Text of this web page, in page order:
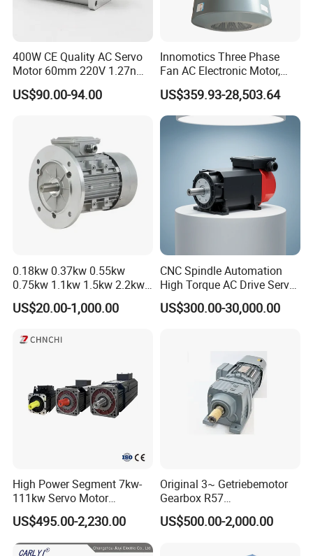
OUR FACTORY
Lunyee Industries Development Co., Ltd. is a leading manufacturer for
factory automation (FA) products, we focus on power transmission and
Our main production are power transmission products like AC and
DC(brush/brushless) gear motor, stepper motor, high precision planetary
400W CE Quality AC Servo
Motor 60mm 220V 1.27nm
Driver
US$90.00-94.00
Innomotics Three Phase
Fan AC Electronic Motor,
Suitable for Industrial
Crushers, Mills and Washing
Machine Components
US$359.93-28,503.64
0.18kw 0.37kw 0.55kw
0.75kw 1.1kw 1.5kw 2.2kw
3kw 4kw 5.5kw 7.5kw Three
Phase Induction AC
Pump Electric Motors Prices
US$20.00-1,000.00
CNC Spindle Automation
High Torque AC Drive Servo
Electric Motor Same as
Yaskawa
US$300.00-30,000.00
High Power Segment 7kw-
111kw Servo Motor
Permanent Magnet
Synchronous Motor for
Printing/Large Packaging
US$495.00-2,230.00
Original 3~ Getriebemotor
Gearbox R57
Dre90L4be2hr/Is/TF for
Sew-Eurodrive
US$500.00-2,000.00